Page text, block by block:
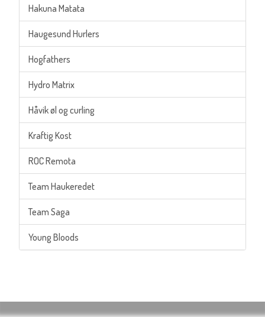
Hakuna Matata
Haugesund Hurlers
Hogfathers
Hydro Matrix
Håvik øl og curling
Kraftig Kost
ROC Remota
Team Haukeredet
Team Saga
Young Bloods